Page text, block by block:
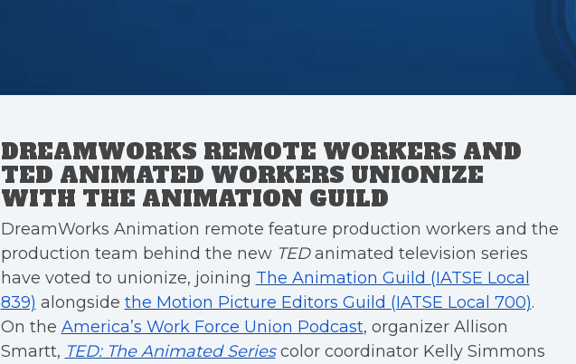
DREAMWORKS REMOTE WORKERS AND
TED ANIMATED WORKERS UNIONIZE
WITH THE ANIMATION GUILD
DreamWorks Animation remote feature production workers and the
production team behind the new TEDanimated television series
have voted to unionize, joining The Animation Guild (IATSE Local
839) alongside the Motion Picture Editors Guild (IATSE Local 700).
On the America’s Work Force Union Podcast, organizer Allison
Smartt, TED: The Animated Seriescolor coordinator Kelly Simmons